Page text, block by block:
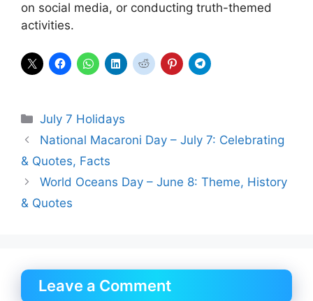
on social media, or conducting truth-themed
activities.
Categories
July 7 Holidays
National Macaroni Day – July 7: Celebrating
& Quotes, Facts
World Oceans Day – June 8: Theme, History
& Quotes
Leave a Comment